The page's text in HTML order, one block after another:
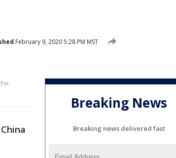
February 9, 2020 5:28 PM MST
Breaking News
Breaking news delivered fast